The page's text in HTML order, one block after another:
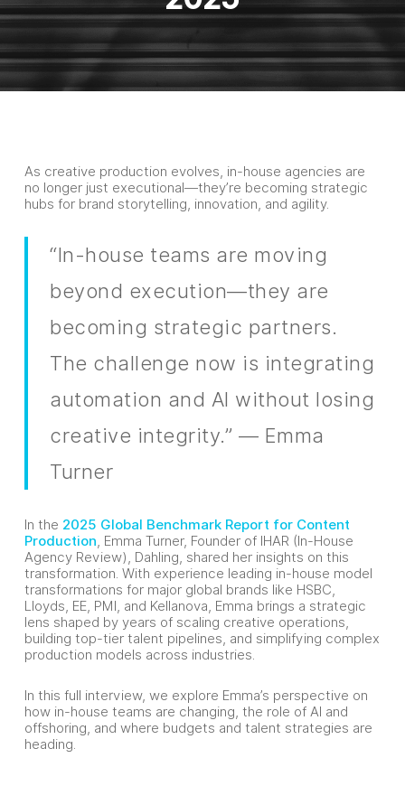
As creative production evolves, in-house agencies are
no longer just executional—they’re becoming strategic
hubs for brand storytelling, innovation, and agility.
“In-house teams are moving
beyond execution—they are
becoming strategic partners.
The challenge now is integrating
automation and AI without losing
creative integrity.” — Emma
Turner
In the 2025 Global Benchmark Report for Content
Production, Emma Turner, Founder of IHAR (In-House
Agency Review), Dahling, shared her insights on this
transformation. With experience leading in-house model
transformations for major global brands like HSBC,
Lloyds, EE, PMI, and Kellanova, Emma brings a strategic
lens shaped by years of scaling creative operations,
building top-tier talent pipelines, and simplifying complex
production models across industries.
In this full interview, we explore Emma’s perspective on
how in-house teams are changing, the role of AI and
offshoring, and where budgets and talent strategies are
heading.